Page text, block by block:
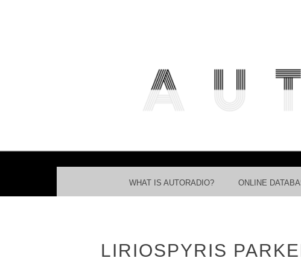
MENU
SKIP TO CONTENT
WHAT IS AUTORADIO? ONLINE
LIRIOSPYRIS